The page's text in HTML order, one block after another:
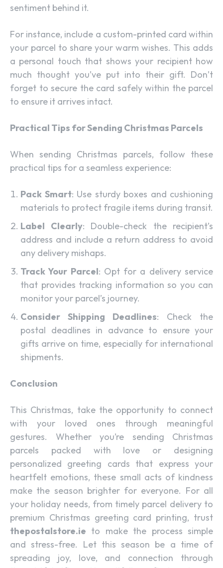
sentiment behind it.
For instance, include a custom-printed card within
your parcel to share your warm wishes. This adds
a personal touch that shows your recipient how
much thought you’ve put into their gift. Don’t
forget to secure the card safely within the parcel
to ensure it arrives intact.
Practical Tips for Sending Christmas Parcels
When sending Christmas parcels, follow these
practical tips for a seamless experience:
Pack Smart: Use sturdy boxes and cushioning
materials to protect fragile items during transit.
Label Clearly: Double-check the recipient’s
address and include a return address to avoid
any delivery mishaps.
Track Your Parcel: Opt for a delivery service
that provides tracking information so you can
monitor your parcel’s journey.
Consider Shipping Deadlines: Check the
postal deadlines in advance to ensure your
gifts arrive on time, especially for international
shipments.
Conclusion
This Christmas, take the opportunity to connect
with your loved ones through meaningful
gestures. Whether you’re sending Christmas
parcels packed with love or designing
personalized greeting cards that express your
heartfelt emotions, these small acts of kindness
make the season brighter for everyone. For all
your holiday needs, from timely parcel delivery to
premium Christmas greeting card printing, trust
thepostalstore.ie to make the process simple
and stress-free. Let this season be a time of
spreading joy, love, and connection through